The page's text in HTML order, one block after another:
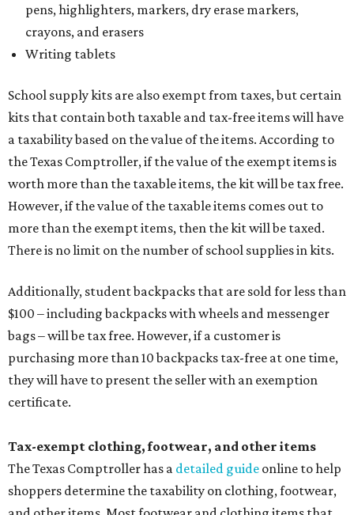
pens, highlighters, markers, dry erase markers,
crayons, and erasers
Writing tablets
School supply kits are also exempt from taxes, but certain
kits that contain both taxable and tax-free items will have
a taxability based on the value of the items. According to
the Texas Comptroller, if the value of the exempt items is
worth more than the taxable items, the kit will be tax free.
However, if the value of the taxable items comes out to
more than the exempt items, then the kit will be taxed.
There is no limit on the number of school supplies in kits.
Additionally, student backpacks that are sold for less than
$100 – including backpacks with wheels and messenger
bags – will be tax free. However, if a customer is
purchasing more than 10 backpacks tax-free at one time,
they will have to present the seller with an exemption
certificate.
Tax-exempt clothing, footwear, and other items
The Texas Comptroller has a detailed guide online to help
shoppers determine the taxability on clothing, footwear,